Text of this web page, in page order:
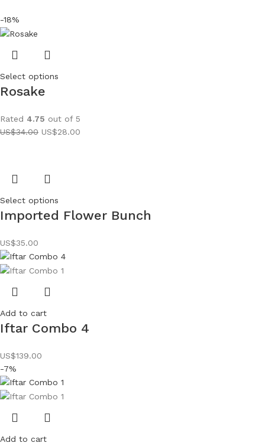
-18%
Select options
Rosake
Rated 4.75 out of 5
US$34.00 US$28.00
Select options
Imported Flower Bunch
US$35.00
Add to cart
Iftar Combo 4
US$139.00
-7%
Add to cart